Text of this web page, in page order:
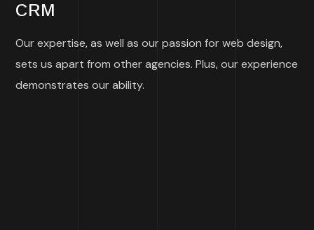
CRM
Our expertise, as well as our passion for web design,
sets us apart from other agencies. Plus, our experience
demonstrates our ability.